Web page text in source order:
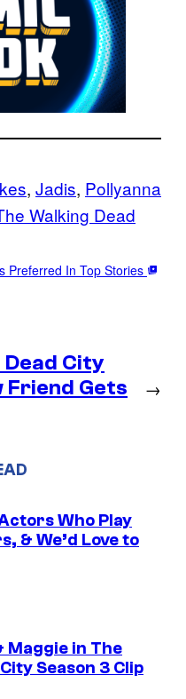
, Jadis, Pollyanna
Walking Dead
Preferred In Top Stories
Dead City
Friend Gets
→
Who Play
& We’d Love to
Maggie in The
Season 3 Clip